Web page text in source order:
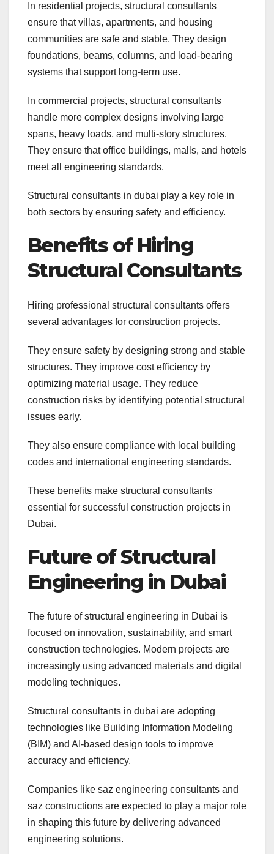
In residential projects, structural consultants
ensure that villas, apartments, and housing
communities are safe and stable. They design
foundations, beams, columns, and load-bearing
systems that support long-term use.
In commercial projects, structural consultants
handle more complex designs involving large
spans, heavy loads, and multi-story structures.
They ensure that office buildings, malls, and hotels
meet all engineering standards.
Structural consultants in dubai play a key role in
both sectors by ensuring safety and efficiency.
Benefits of Hiring
Structural Consultants
Hiring professional structural consultants offers
several advantages for construction projects.
They ensure safety by designing strong and stable
structures. They improve cost efficiency by
optimizing material usage. They reduce
construction risks by identifying potential structural
issues early.
They also ensure compliance with local building
codes and international engineering standards.
These benefits make structural consultants
essential for successful construction projects in
Dubai.
Future of Structural
Engineering in Dubai
The future of structural engineering in Dubai is
focused on innovation, sustainability, and smart
construction technologies. Modern projects are
increasingly using advanced materials and digital
modeling techniques.
Structural consultants in dubai are adopting
technologies like Building Information Modeling
(BIM) and AI-based design tools to improve
accuracy and efficiency.
Companies like saz engineering consultants and
saz constructions are expected to play a major role
in shaping this future by delivering advanced
engineering solutions.